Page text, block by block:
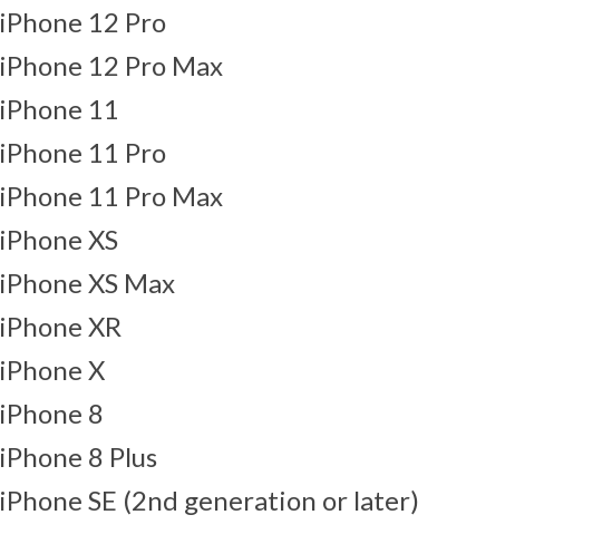
iPhone 12 Pro
iPhone 12 Pro Max
iPhone 11
iPhone 11 Pro
iPhone 11 Pro Max
iPhone XS
iPhone XS Max
iPhone XR
iPhone X
iPhone 8
iPhone 8 Plus
iPhone SE (2nd generation or later)